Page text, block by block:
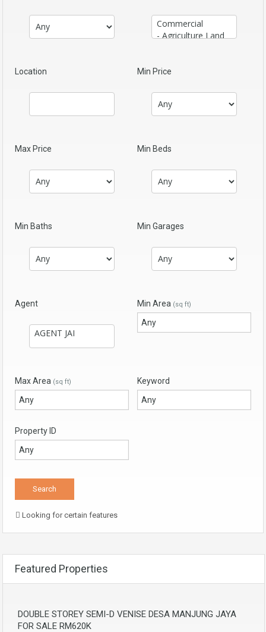
Location Min Price
Max Price Min Beds
Min Baths Min Garages
Agent Min Area (sq ft)
Max Area (sq ft) Keyword
Property ID
Looking for certain features
Featured Properties
DOUBLE STOREY SEMI-D VENISE DESA MANJUNG JAYA
FOR SALE RM620K